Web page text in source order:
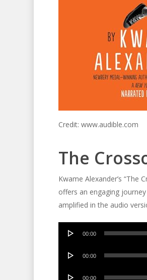
Credit: www.audible.com
The
Kwame Alexander’s “The
offers an engaging
amplified in the audio
Audio
00:00
Audio
00:00
Audio
00:00